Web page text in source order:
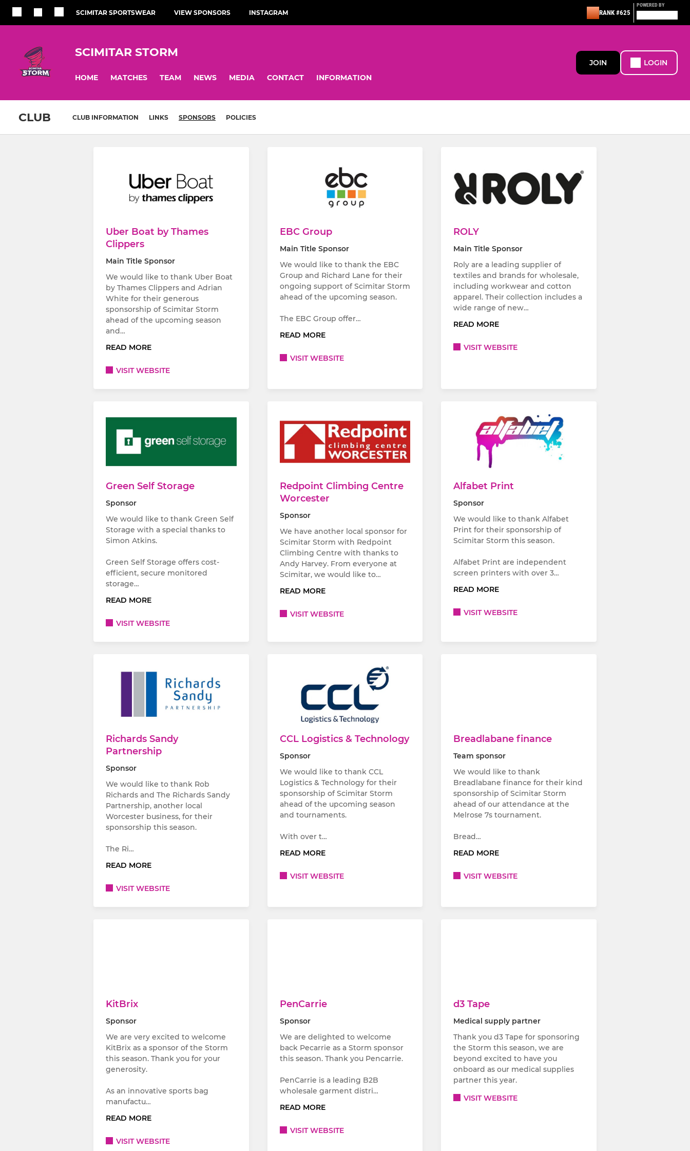
SCIMITAR SPORTSWEAR VIEW SPONSORS INSTAGRAM RANK #625
POWERED BY
SCIMITAR STORM
HOME MATCHES TEAM NEWS MEDIA CONTACT INFORMATION
JOIN LOGIN
CLUB CLUB INFORMATION LINKS SPONSORS POLICIES
Uber Boat by Thames
Clippers
Main Title Sponsor
We would like to thank Uber Boat
by Thames Clippers and Adrian
White for their generous
sponsorship of Scimitar Storm
ahead of the upcoming season
and…
READ MORE
VISIT WEBSITE
EBC Group
Main Title Sponsor
We would like to thank the EBC
Group and Richard Lane for their
ongoing support of Scimitar Storm
ahead of the upcoming season.
The EBC Group offer…
READ MORE
VISIT WEBSITE
ROLY
Main Title Sponsor
Roly are a leading supplier of
textiles and brands for wholesale,
including workwear and cotton
apparel. Their collection includes a
wide range of new…
READ MORE
VISIT WEBSITE
Green Self Storage
Sponsor
We would like to thank Green Self
Storage with a special thanks to
Simon Atkins.
Green Self Storage offers cost-
efficient, secure monitored
storage…
READ MORE
VISIT WEBSITE
Redpoint Climbing Centre
Worcester
Sponsor
We have another local sponsor for
Scimitar Storm with Redpoint
Climbing Centre with thanks to
Andy Harvey. From everyone at
Scimitar, we would like to…
READ MORE
VISIT WEBSITE
Alfabet Print
Sponsor
We would like to thank Alfabet
Print for their sponsorship of
Scimitar Storm this season.
Alfabet Print are independent
screen printers with over 3…
READ MORE
VISIT WEBSITE
Richards Sandy
Partnership
Sponsor
We would like to thank Rob
Richards and The Richards Sandy
Partnership, another local
Worcester business, for their
sponsorship this season.
The Ri…
READ MORE
VISIT WEBSITE
CCL Logistics & Technology
Sponsor
We would like to thank CCL
Logistics & Technology for their
sponsorship of Scimitar Storm
ahead of the upcoming season
and tournaments.
With over t…
READ MORE
VISIT WEBSITE
Breadlabane finance
Team sponsor
We would like to thank
Breadlabane finance for their kind
sponsorship of Scimitar Storm
ahead of our attendance at the
Melrose 7s tournament.
Bread…
READ MORE
VISIT WEBSITE
KitBrix
Sponsor
We are very excited to welcome
KitBrix as a sponsor of the Storm
this season. Thank you for your
generosity.
As an innovative sports bag
manufactu…
READ MORE
VISIT WEBSITE
PenCarrie
Sponsor
We are delighted to welcome
back Pecarrie as a Storm sponsor
this season. Thank you Pencarrie.
PenCarrie is a leading B2B
wholesale garment distri…
READ MORE
VISIT WEBSITE
d3 Tape
Medical supply partner
Thank you d3 Tape for sponsoring
the Storm this season, we are
beyond excited to have you
onboard as our medical supplies
partner this year.
VISIT WEBSITE